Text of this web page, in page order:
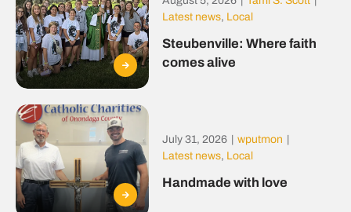
Latest news, Local
Steubenville: Where faith
comes alive
July 31, 2026 wputmon
Latest news, Local
Handmade with love